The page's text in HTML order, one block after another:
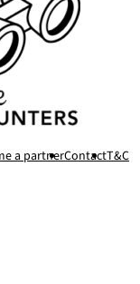
a partnerContactT&C